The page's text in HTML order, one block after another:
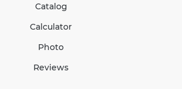
Outlet 90 mm
Catalog
Calculator
Photo
Reviews